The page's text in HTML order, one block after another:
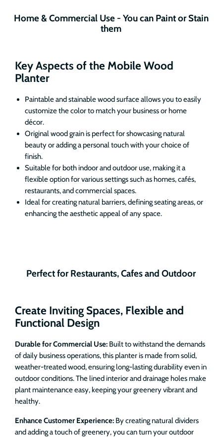
Home & Commercial Use - You can Paint or Stain
them
Key Aspects of the Mobile Wood
Planter
Paintable and stainable wood surface allows you to easily
customize the color to match your business or home
décor.
Original wood grain is perfect for showcasing natural
beauty or adding a personal touch with your choice of
finish.
Suitable for both indoor and outdoor use, making it a
flexible option for various settings such as homes, cafés,
restaurants, and commercial spaces.
Ideal for creating natural barriers, defining seating areas, or
enhancing the aesthetic appeal of any space.
Perfect for Restaurants, Cafes and Outdoor
Create Inviting Spaces, Flexible and
Functional Design
Durable for Commercial Use: Built to withstand the demands
of daily business operations, this planter is made from solid,
weather-treated wood, ensuring long-lasting durability even in
outdoor conditions. The lined interior and drainage holes make
plant maintenance easy, keeping your greenery vibrant and
healthy.
Enhance Customer Experience: By creating natural dividers
and adding a touch of greenery, you can turn your outdoor